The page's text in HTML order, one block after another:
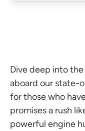
Dive deep into
aboard our state-
for those who
promises a rush
powerful engine